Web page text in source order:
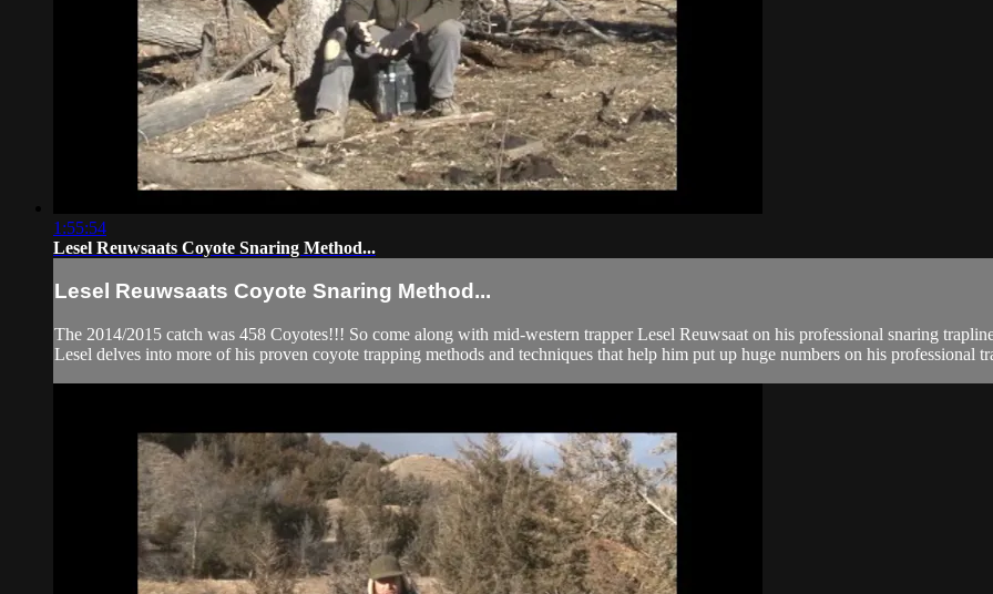
1:55:54
Lesel Reuwsaats Coyote Snaring Method...
Lesel Reuwsaats Coyote Snaring Method...
The 2014/2015 catch was 458 Coyotes!!! So come along with mid-western trapper Lesel Reuwsaat on his professional snaring
Lesel delves into more of his proven coyote trapping methods and techniques that help him put up huge numbers on his professional